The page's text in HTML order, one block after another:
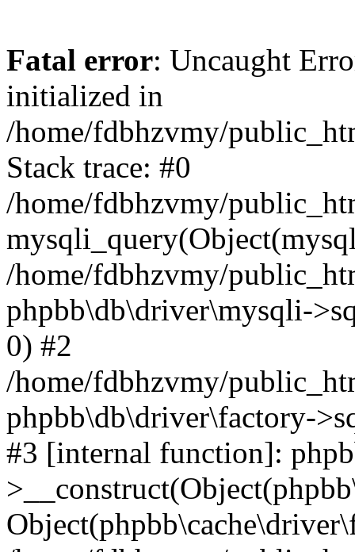
Fatal error: Uncaught
initialized in
/home/fdbhzvmy/
Stack trace: #0
/home/fdbhzvmy/
/home/fdbhzvmy/
phpbb\db\driver\mysqli-
0) #2
/home/fdbhzvmy/
phpbb\db\driver\factory-
#3 [internal function]: